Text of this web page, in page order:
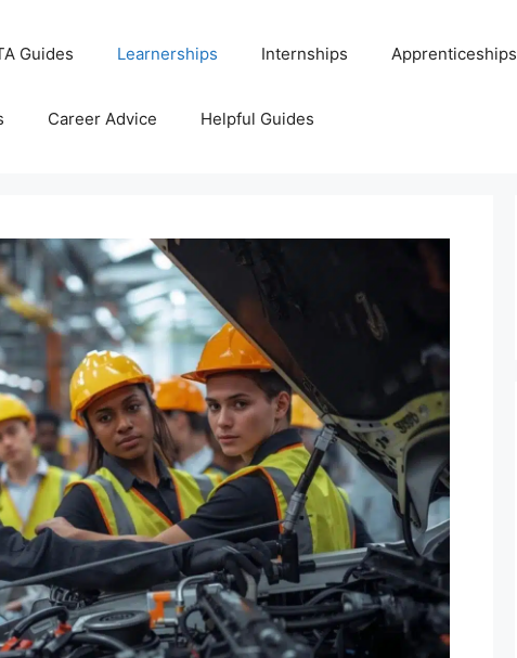
Guides Learnerships Internships Apprenticeships
Career Advice Helpful Guides